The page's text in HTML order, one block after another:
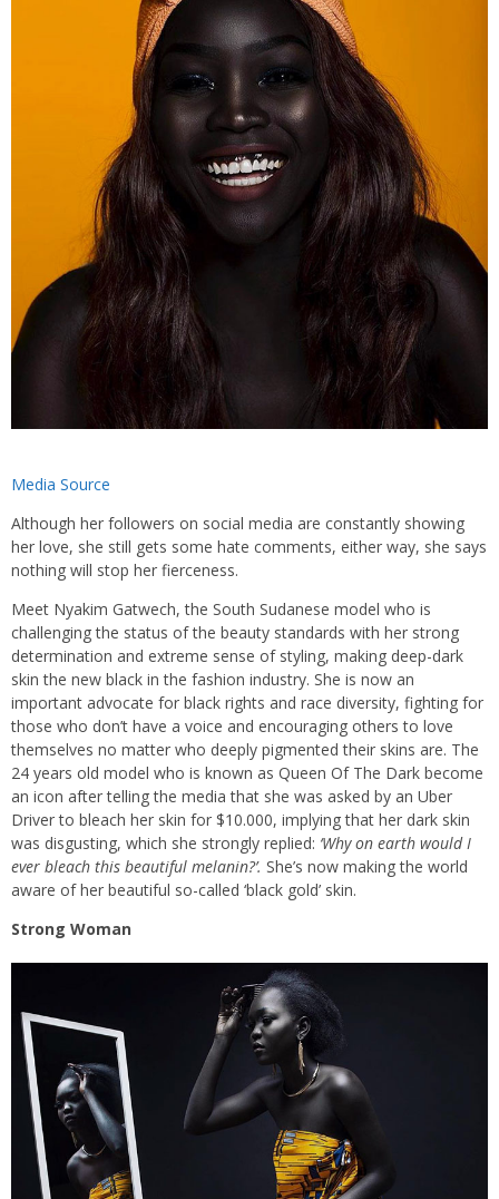
Media Source
Although her followers on social media are constantly showing
her love, she still gets some hate comments, either way, she says
nothing will stop her fierceness.
Meet Nyakim Gatwech, the South Sudanese model who is
challenging the status of the beauty standards with her strong
determination and extreme sense of styling, making deep-dark
skin the new black in the fashion industry. She is now an
important advocate for black rights and race diversity, fighting for
those who don’t have a voice and encouraging others to love
themselves no matter who deeply pigmented their skins are. The
24 years old model who is known as Queen Of The Dark become
an icon after telling the media that she was asked by an Uber
Driver to bleach her skin for $10.000, implying that her dark skin
was disgusting, which she strongly replied: ‘Why on earth would I
ever bleach this beautiful melanin?’. She’s now making the world
aware of her beautiful so-called ‘black gold’ skin.
Strong Woman